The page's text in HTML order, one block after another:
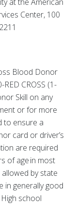
Center, 100
Blood Donor
RED CROSS (1-
Skill on any
or for more
to ensure a
card or driver’s
are required
of age in most
by state
in generally good
school